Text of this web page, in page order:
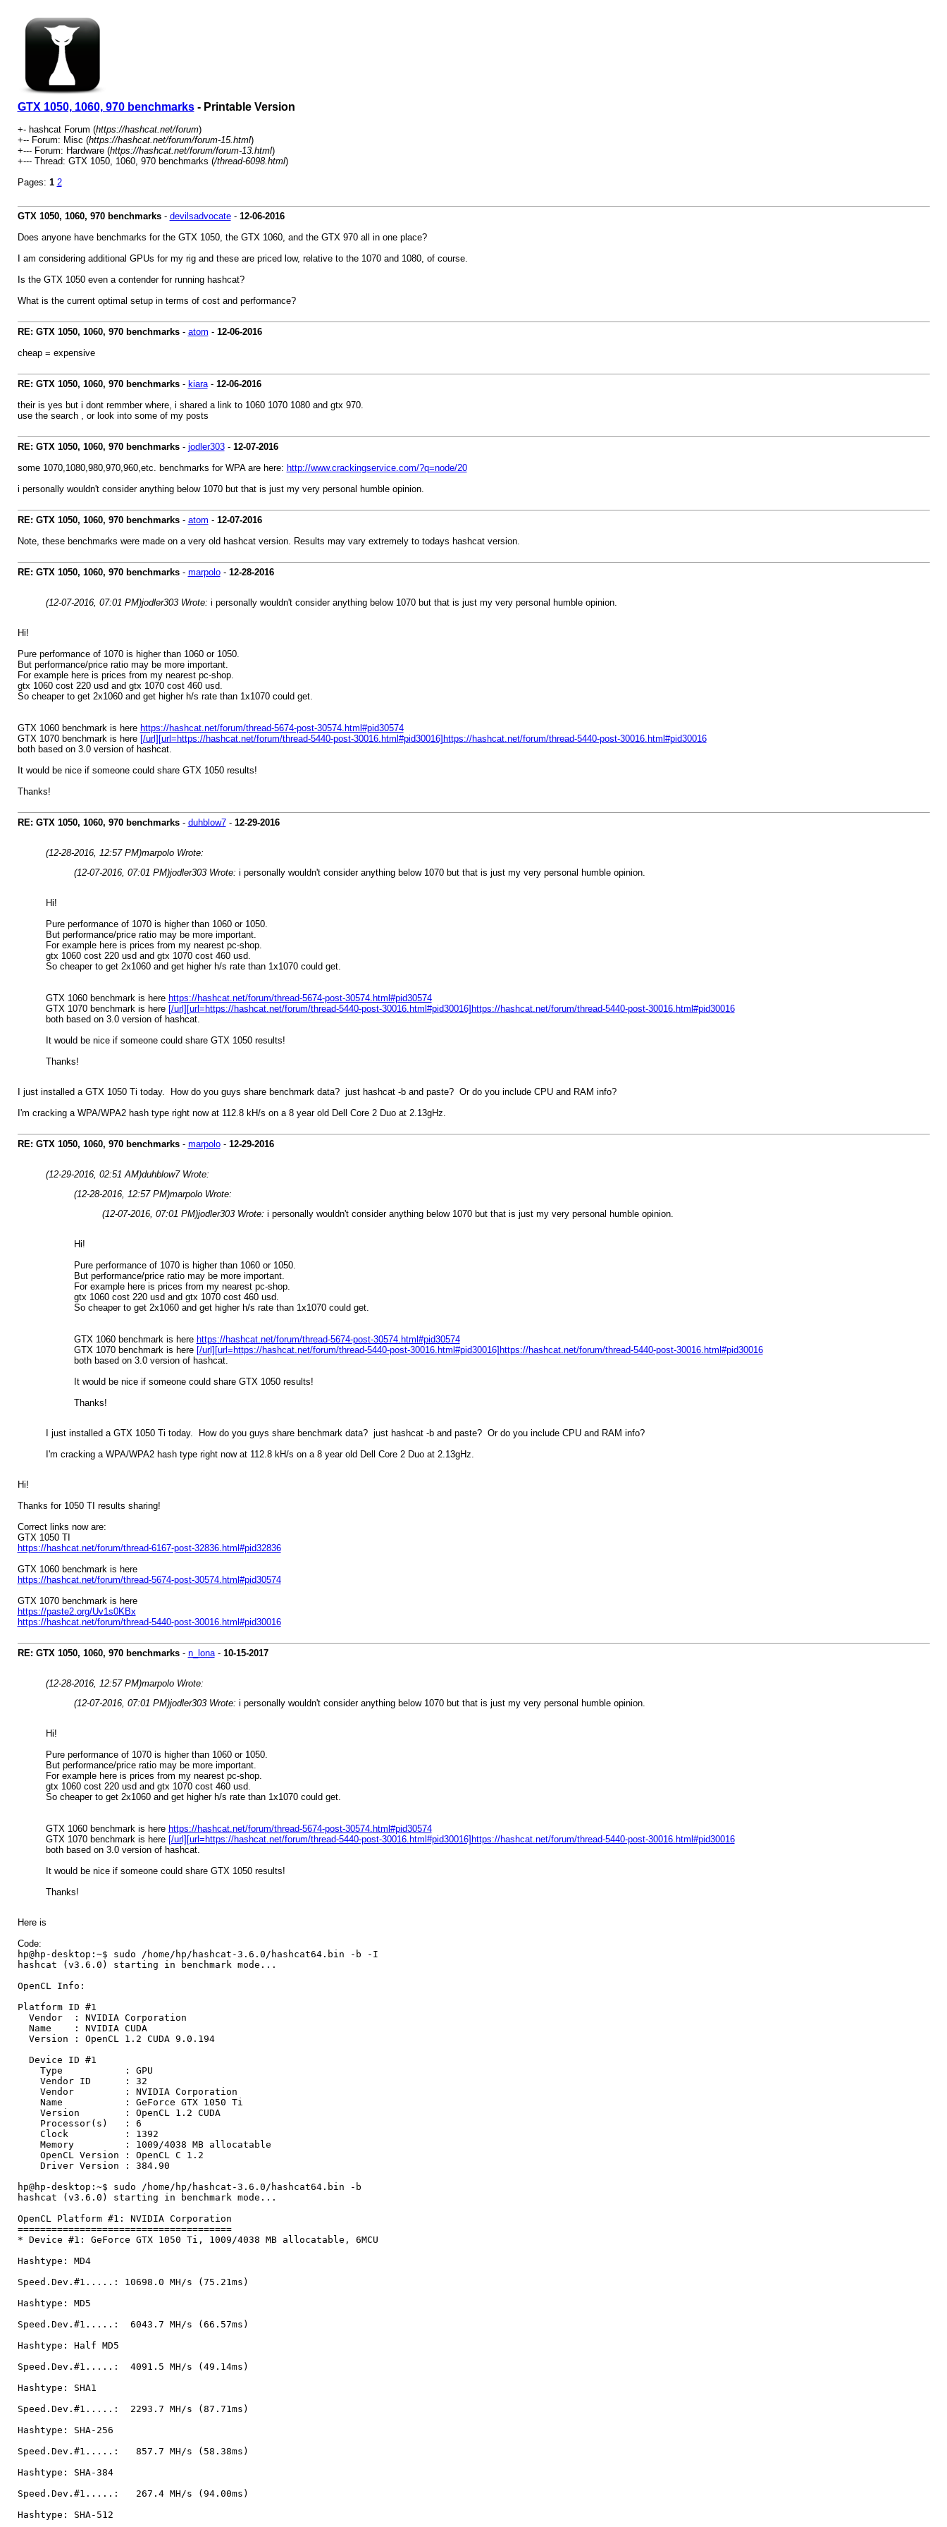
GTX 1050, 1060, 970 benchmarks- Printable Version
+- hashcat Forum (https://hashcat.net/forum)
+-- Forum: Misc (https://hashcat.net/forum/forum-15.html)
+--- Forum: Hardware (https://hashcat.net/forum/forum-13.html)
+--- Thread: GTX 1050, 1060, 970 benchmarks (/thread-6098.html)
Pages: 1 2
GTX 1050, 1060, 970 benchmarks- devilsadvocate- 12-06-2016
Does anyone have benchmarks for the GTX 1050, the GTX 1060, and the GTX 970 all in one place?
I am considering additional GPUs for my rig and these are priced low, relative to the 1070 and 1080, of course.
Is the GTX 1050 even a contender for running hashcat?
What is the current optimal setup in terms of cost and performance?
RE: GTX 1050, 1060, 970 benchmarks- atom - 12-06-2016
cheap = expensive
RE: GTX 1050, 1060, 970 benchmarks- kiara- 12-06-2016
their is yes but i dont remmber where, i shared a link to 1060 1070 1080 and gtx 970.
use the search , or look into some of my posts
RE: GTX 1050, 1060, 970 benchmarks- jodler303- 12-07-2016
some 1070,1080,980,970,960,etc. benchmarks for WPA are here: http://www.crackingservice.com/?q=node/20
i personally wouldn't consider anything below 1070 but that is just my very personal humble opinion.
RE: GTX 1050, 1060, 970 benchmarks- atom - 12-07-2016
Note, these benchmarks were made on a very old hashcat version. Results may vary extremely to todays hashcat version.
RE: GTX 1050, 1060, 970 benchmarks- marpolo- 12-28-2016
(12-07-2016, 07:01 PM)jodler303 Wrote: i personally wouldn't consider anything below 1070 but that is just my very personal humble opinion.
Hi!
Pure performance of 1070 is higher than 1060 or 1050.
But performance/price ratio may be more important.
For example here is prices from my nearest pc-shop.
gtx 1060 cost 220 usd and gtx 1070 cost 460 usd.
So cheaper to get 2x1060 and get higher h/s rate than 1x1070 could get.
GTX 1060 benchmark is here https://hashcat.net/forum/thread-5674-post-30574.html#pid30574
GTX 1070 benchmark is here [/url][url=https://hashcat.net/forum/thread-5440-post-30016.html#pid30016]https://hashcat.net/forum/thread-5440-post-30016.html#pid30016
both based on 3.0 version of hashcat.
It would be nice if someone could share GTX 1050 results!
Thanks!
RE: GTX 1050, 1060, 970 benchmarks- duhblow7- 12-29-2016
(12-28-2016, 12:57 PM)marpolo Wrote:
(12-07-2016, 07:01 PM)jodler303 Wrote: i personally wouldn't consider anything below 1070 but that is just my very personal humble opinion.
Hi!
Pure performance of 1070 is higher than 1060 or 1050.
But performance/price ratio may be more important.
For example here is prices from my nearest pc-shop.
gtx 1060 cost 220 usd and gtx 1070 cost 460 usd.
So cheaper to get 2x1060 and get higher h/s rate than 1x1070 could get.
GTX 1060 benchmark is here https://hashcat.net/forum/thread-5674-post-30574.html#pid30574
GTX 1070 benchmark is here [/url][url=https://hashcat.net/forum/thread-5440-post-30016.html#pid30016]https://hashcat.net/forum/thread-5440-post-30016.html#pid30016
both based on 3.0 version of hashcat.
It would be nice if someone could share GTX 1050 results!
Thanks!
I just installed a GTX 1050 Ti today. How do you guys share benchmark data? just hashcat -b and paste? Or do you include CPU and RAM info?
I'm cracking a WPA/WPA2 hash type right now at 112.8 kH/s on a 8 year old Dell Core 2 Duo at 2.13gHz.
RE: GTX 1050, 1060, 970 benchmarks- marpolo- 12-29-2016
(12-29-2016, 02:51 AM)duhblow7 Wrote:
(12-28-2016, 12:57 PM)marpolo Wrote:
(12-07-2016, 07:01 PM)jodler303 Wrote: i personally wouldn't consider anything below 1070 but that is just my very personal humble opinion.
Hi!
Pure performance of 1070 is higher than 1060 or 1050.
But performance/price ratio may be more important.
For example here is prices from my nearest pc-shop.
gtx 1060 cost 220 usd and gtx 1070 cost 460 usd.
So cheaper to get 2x1060 and get higher h/s rate than 1x1070 could get.
GTX 1060 benchmark is here https://hashcat.net/forum/thread-5674-post-30574.html#pid30574
GTX 1070 benchmark is here [/url][url=https://hashcat.net/forum/thread-5440-post-30016.html#pid30016]https://hashcat.net/forum/thread-5440-post-30016.html#pid30016
both based on 3.0 version of hashcat.
It would be nice if someone could share GTX 1050 results!
Thanks!
I just installed a GTX 1050 Ti today. How do you guys share benchmark data? just hashcat -b and paste? Or do you include CPU and RAM info?
I'm cracking a WPA/WPA2 hash type right now at 112.8 kH/s on a 8 year old Dell Core 2 Duo at 2.13gHz.
Hi!
Thanks for 1050 TI results sharing!
Correct links now are:
GTX 1050 TI
https://hashcat.net/forum/thread-6167-post-32836.html#pid32836
GTX 1060 benchmark is here
https://hashcat.net/forum/thread-5674-post-30574.html#pid30574
GTX 1070 benchmark is here
https://paste2.org/Uv1s0KBx
https://hashcat.net/forum/thread-5440-post-30016.html#pid30016
RE: GTX 1050, 1060, 970 benchmarks- n_lona- 10-15-2017
(12-28-2016, 12:57 PM)marpolo Wrote:
(12-07-2016, 07:01 PM)jodler303 Wrote: i personally wouldn't consider anything below 1070 but that is just my very personal humble opinion.
Hi!
Pure performance of 1070 is higher than 1060 or 1050.
But performance/price ratio may be more important.
For example here is prices from my nearest pc-shop.
gtx 1060 cost 220 usd and gtx 1070 cost 460 usd.
So cheaper to get 2x1060 and get higher h/s rate than 1x1070 could get.
GTX 1060 benchmark is here https://hashcat.net/forum/thread-5674-post-30574.html#pid30574
GTX 1070 benchmark is here [/url][url=https://hashcat.net/forum/thread-5440-post-30016.html#pid30016]https://hashcat.net/forum/thread-5440-post-30016.html#pid30016
both based on 3.0 version of hashcat.
It would be nice if someone could share GTX 1050 results!
Thanks!
Here is
Code:
hp@hp-desktop:~$ sudo /home/hp/hashcat-3.6.0/hashcat64.bin -b -I
hashcat (v3.6.0) starting in benchmark mode...
OpenCL Info:
Platform ID #1
Vendor : NVIDIA Corporation
Name : NVIDIA CUDA
Version : OpenCL 1.2 CUDA 9.0.194
Device ID #1
Type : GPU
Vendor ID : 32
Vendor : NVIDIA Corporation
Name : GeForce GTX 1050 Ti
Version : OpenCL 1.2 CUDA
Processor(s) : 6
Clock : 1392
Memory : 1009/4038 MB allocatable
OpenCL Version : OpenCL C 1.2
Driver Version : 384.90
hp@hp-desktop:~$ sudo /home/hp/hashcat-3.6.0/hashcat64.bin -b
hashcat (v3.6.0) starting in benchmark mode...
OpenCL Platform #1: NVIDIA Corporation
======================================
* Device #1: GeForce GTX 1050 Ti, 1009/4038 MB allocatable, 6MCU
Hashtype: MD4
Speed.Dev.#1.....: 10698.0 MH/s (75.21ms)
Hashtype: MD5
Speed.Dev.#1.....: 6043.7 MH/s (66.57ms)
Hashtype: Half MD5
Speed.Dev.#1.....: 4091.5 MH/s (49.14ms)
Hashtype: SHA1
Speed.Dev.#1.....: 2293.7 MH/s (87.71ms)
Hashtype: SHA-256
Speed.Dev.#1.....: 857.7 MH/s (58.38ms)
Hashtype: SHA-384
Speed.Dev.#1.....: 267.4 MH/s (94.00ms)
Hashtype: SHA-512